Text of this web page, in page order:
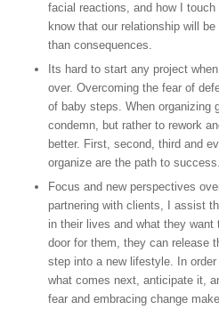
facial reactions, and how I
know that our relationship will
than consequences.
Its hard to start any project
over. Overcoming the fear of
of baby steps. When organizing
condemn, but rather to rework
better. First, second, third and
organize are the path to success.
Focus and new perspectives
partnering with clients, I assist
in their lives and what they
door for them, they can release
step into a new lifestyle. In
what comes next, anticipate it,
fear and embracing change